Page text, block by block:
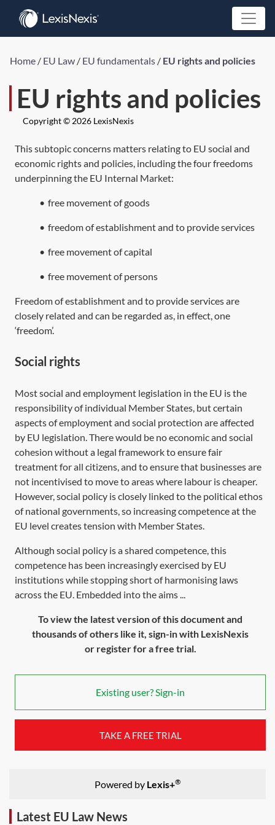
Home / EU Law / EU fundamentals / EU rights and policies
EU rights and policies
Copyright © 2026 LexisNexis
This subtopic concerns matters relating to EU social and
economic rights and policies, including the four freedoms
underpinning the EU Internal Market:
• free movement of goods
• freedom of establishment and to provide services
• free movement of capital
• free movement of persons
Freedom of establishment and to provide services are
closely related and can be regarded as, in effect, one
‘freedom’.
Social rights
Most social and employment legislation in the EU is the
responsibility of individual Member States, but certain
aspects of employment and social protection are affected
by EU legislation. There would be no economic and social
cohesion without a legal framework to ensure fair
treatment for all citizens, and to ensure that businesses are
not incentivised to move to areas where labour is cheaper.
However, social policy is closely linked to the political ethos
of national governments, so increasing competence at the
EU level creates tension with Member States.
Although social policy is a shared competence, this
competence has been increasingly exercised by EU
institutions while stopping short of harmonising laws
across the EU. Embedded into the aims ...
To view the latest version of this document and
thousands of others like it, sign-in with LexisNexis
or register for a free trial.
Existing user? Sign-in
TAKE A FREE TRIAL
Powered by Lexis+®
Latest EU Law News